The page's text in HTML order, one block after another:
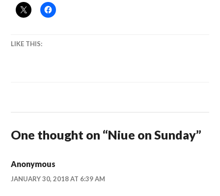
LIKE THIS:
One thought on “Niue on Sunday”
Anonymous
JANUARY 30, 2018 AT 6:39 AM